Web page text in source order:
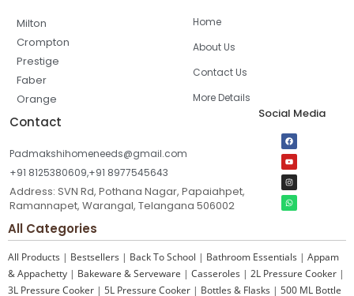
Milton
Crompton
Prestige
Faber
Orange
Home
About Us
Contact Us
More Details
Contact
Padmakshihomeneeds@gmail.com
+91 8125380609,+91 8977545643
Address: SVN Rd, Pothana Nagar, Papaiahpet,
Ramannapet, Warangal, Telangana 506002
Social Media
All Categories
All Products | Bestsellers | Back To School | Bathroom Essentials | Appam
& Appachetty | Bakeware & Serveware | Casseroles | 2L Pressure Cooker |
3L Pressure Cooker | 5L Pressure Cooker | Bottles & Flasks | 500 ML Bottle